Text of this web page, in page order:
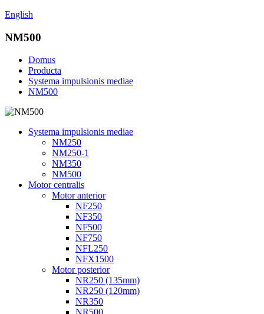
English
NM500
Domus
Producta
Systema impulsionis mediae
NM500
Systema impulsionis mediae
NM250
NM250-1
NM350
NM500
Motor centralis
Motor anterior
NF250
NF350
NF500
NF750
NFL250
NFX1500
Motor posterior
NR250 (135mm)
NR250 (120mm)
NR350